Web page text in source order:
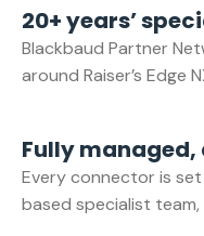
20+ years’
Blackbaud Partner
around Raiser’s Edge
Fully
Every connector is
based specialist